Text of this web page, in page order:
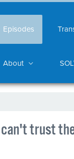
Episodes
About
trust